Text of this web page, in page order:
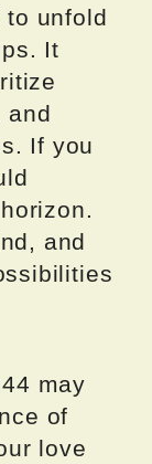
to unfold
It
and
If you
and
may
of
love